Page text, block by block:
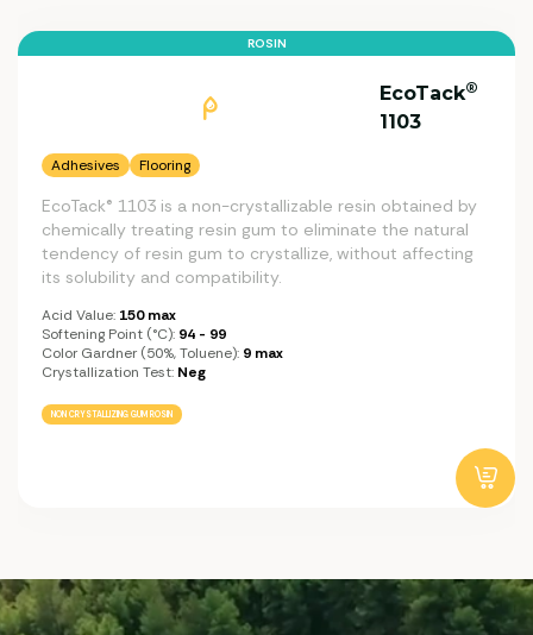
ROSIN
EcoTack®
1103
Adhesives Flooring
EcoTack® 1103 is a non-crystallizable resin obtained by
chemically treating resin gum to eliminate the natural
tendency of resin gum to crystallize, without affecting
its solubility and compatibility.
Acid Value: 150 max
Softening Point (°C): 94 - 99
Color Gardner (50%, Toluene): 9 max
Crystallization Test: Neg
NON CRYSTALLIZING GUM ROSIN